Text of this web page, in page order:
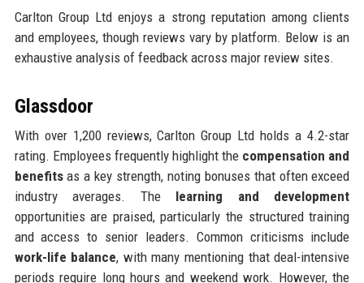
Carlton Group Ltd enjoys a strong reputation among clients
and employees, though reviews vary by platform. Below is an
exhaustive analysis of feedback across major review sites.
Glassdoor
With over 1,200 reviews, Carlton Group Ltd holds a 4.2-star
rating. Employees frequently highlight the compensation and
benefitsas a key strength, noting bonuses that often exceed
industry averages. The learning and development
opportunities are praised, particularly the structured training
and access to senior leaders. Common criticisms include
work-life balance, with many mentioning that deal-intensive
periods require long hours and weekend work. However, the